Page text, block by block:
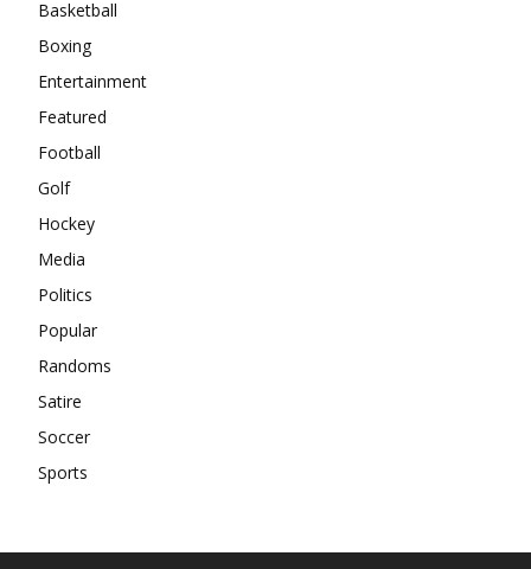
Basketball
Boxing
Entertainment
Featured
Football
Golf
Hockey
Media
Politics
Popular
Randoms
Satire
Soccer
Sports